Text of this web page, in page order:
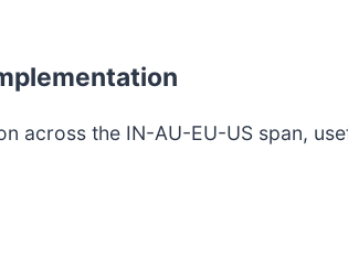
across the IN-AU-EU-US span,